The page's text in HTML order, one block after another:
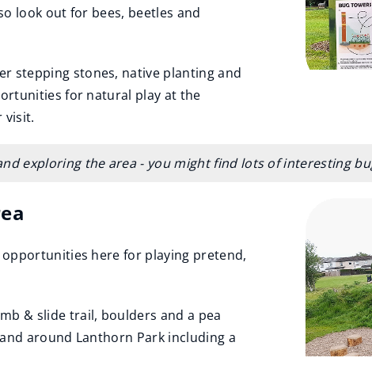
look out for bees, beetles and
stepping stones, native planting and
for natural play at the
visit.
exploring the area - you might find lots of interesting
here for playing pretend,
& slide trail, boulders and a pea
around Lanthorn Park including a